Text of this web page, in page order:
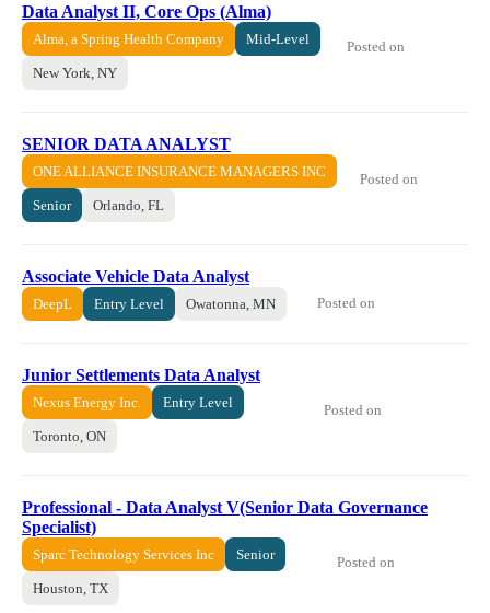
Data Analyst II, Core Ops (Alma)
Alma, a Spring Health Company Mid-Level
New York, NY
Posted on
SENIOR DATA ANALYST
ONE ALLIANCE INSURANCE MANAGERS INC
Senior Orlando, FL
Posted on
Associate Vehicle Data Analyst
DeepL Entry Level Owatonna, MN Posted on
Junior Settlements Data Analyst
Nexus Energy Inc. Entry Level
Toronto, ON
Posted on
Professional - Data Analyst V(Senior Data Governance
Specialist)
Sparc Technology Services Inc Senior
Houston, TX
Posted on